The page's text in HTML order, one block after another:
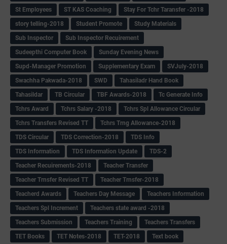
St Employees
ST KAS Coaching
Stay For Tchr Taransfer -2018
story telling-2018
Student Promote
Study Materials
Sub Inspector
Sub Inspector Recuirement
Sudeepthi Computer Book
Sunday Evening News
Supd-Manager Promotion
Supplementary Exam
SVJuly-2018
Swachha Pakwada-2018
SWD
Tahasiladr Hand Book
Tahasildar
TB Circular TBF Awards-2018
Tc Generate Info
Tchrs Award
Tchrs Salary -2018
Tchrs Spl Allowance Circular
Tchrs Transfers Revised TT
Tchrs Trng Allowance-2018
TDS Circular
TDS Correction-2018
TDS Info
TDS Information
TDS Information Update
TDS-2
Teacher Recuirements-2018
Teacher Transfer
Teacher Trnsfer Revised TT
Teacher Trnsfer-2018
Teacherd Awards
Teachers Day Message
Teachers Information
Teachers Spl Increment
Teachers state award -2018
Teachers Submission
Teachers Training
Teachers Transfers
TET Books
TET Notes-2018 TET-2018
Text book